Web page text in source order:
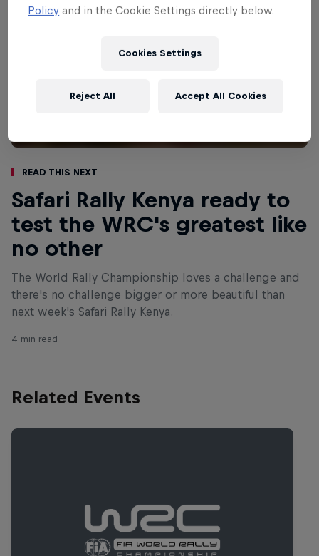
Read This Next
Safari Rally Kenya ready to
test the WRC's greatest like
no other
The World Rally Championship loves a challenge and
there's no challenge bigger or more beautiful than
next week's Safari Rally Kenya.
4 min read
Related Events
Policy and in the Cookie Settings directly below.
Cookies Settings
Reject All Accept All Cookies